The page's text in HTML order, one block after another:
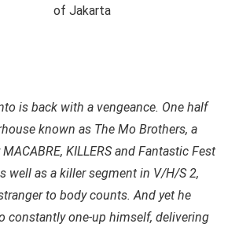
is back with a vengeance. One half
known as The Mo Brothers, a
KILLERS and Fantastic Fest
well as a killer segment in V/H/S 2,
to body counts. And yet he
constantly one-up himself, delivering